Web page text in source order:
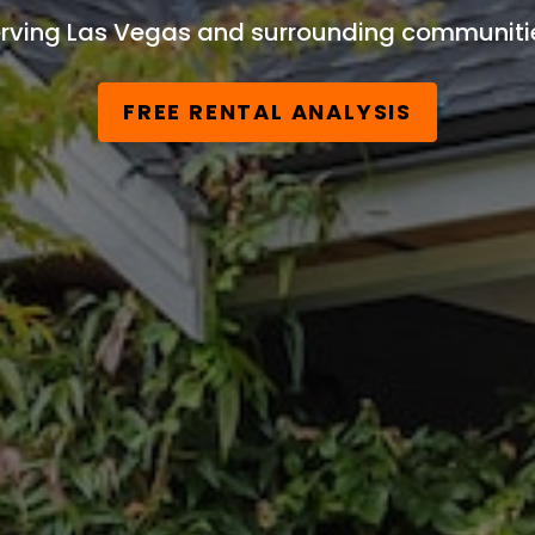
Las Vegas and surrounding
FREE RENTAL ANALYSIS